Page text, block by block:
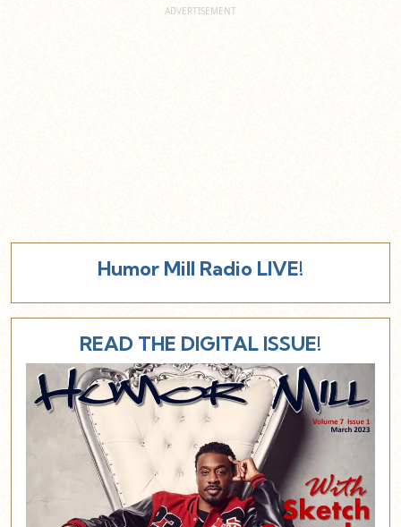
Humor Mill Radio LIVE!
READ THE DIGITAL ISSUE!